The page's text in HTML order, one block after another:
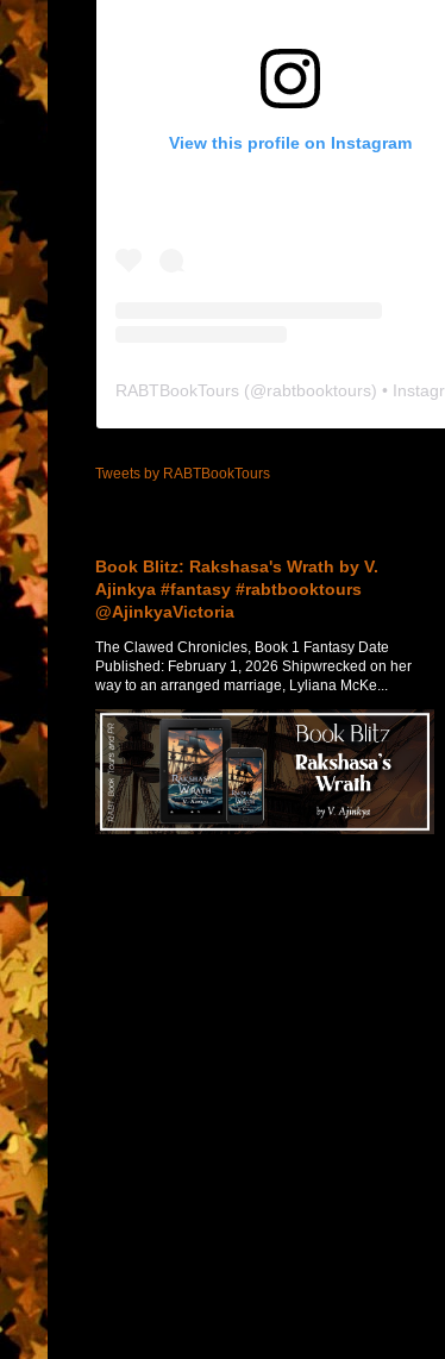
View this profile on Instagram
RABTBookTours (@rabtbooktours) • Instagram photos and videos
Tweets by RABTBookTours
Book Blitz: Rakshasa's Wrath by V.
Ajinkya #fantasy #rabtbooktours
@AjinkyaVictoria
The Clawed Chronicles, Book 1 Fantasy Date
Published: February 1, 2026 Shipwrecked on her
way to an arranged marriage, Lyliana McKe...